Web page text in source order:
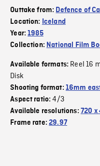
Outtake from: Defence of
Location: Iceland
Year:1985
Collection: National Film
Available formats: Reel 16
Disk
Shooting format: 16mm
Aspect ratio:4/3
Available resolutions: 720 x
Frame rate:29.97